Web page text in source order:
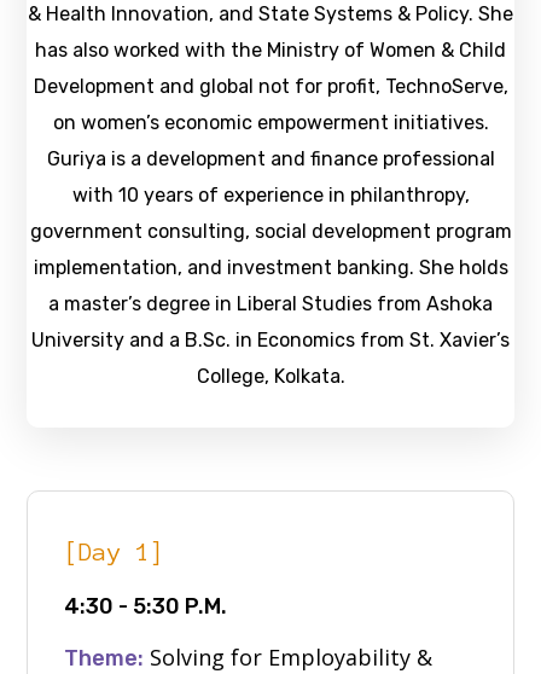
& Health Innovation, and State Systems & Policy. She
has also worked with the Ministry of Women & Child
Development and global not for profit, TechnoServe,
on women’s economic empowerment initiatives.
Guriya is a development and finance professional
with 10 years of experience in philanthropy,
government consulting, social development program
implementation, and investment banking. She holds
a master’s degree in Liberal Studies from Ashoka
University and a B.Sc. in Economics from St. Xavier’s
College, Kolkata.
[Day 1]
4:30 - 5:30 P.M.
Theme: Solving for Employability &